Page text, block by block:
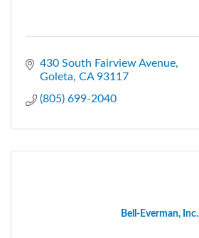
430 South Fairview Avenue
Goleta CA 93117
(805) 699-2040
Bell-Everman, Inc.